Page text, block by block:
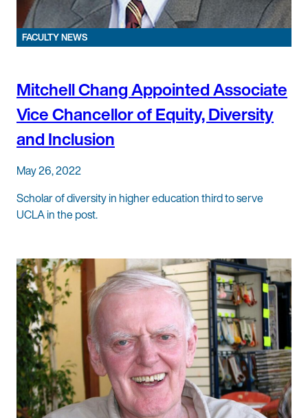
FACULTY NEWS
Mitchell Chang Appointed Associate
Vice Chancellor of Equity, Diversity
and Inclusion
May 26, 2022
Scholar of diversity in higher education third to serve
UCLA in the post.